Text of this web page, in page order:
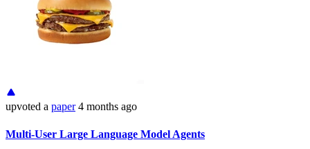
upvoted a paper 4 months ago
Multi-User Large Language Model Agents